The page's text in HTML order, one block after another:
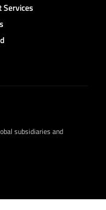
subsidiaries and